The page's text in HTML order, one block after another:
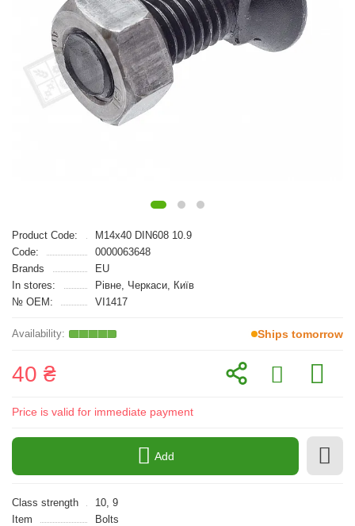
Product Code:
M14x40 DIN608 10.9
Code:
0000063648
Brands
EU
In stores:
Рівне, Черкаси, Київ
№ OEM:
VI1417
Ships tomorrow
40 ₴
Price is valid for immediate payment
Add
Class strength
10, 9
Item
Bolts